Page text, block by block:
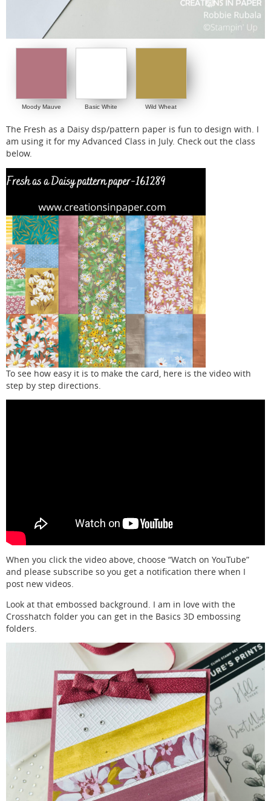
Moody Mauve Basic White Wild Wheat
The Fresh as a Daisy dsp/pattern paper is fun to design with. I
am using it for my Advanced Class in July. Check out the class
below.
To see how easy it is to make the card, here is the video with
step by step directions.
When you click the video above, choose “Watch on YouTube”
and please subscribe so you get a notification there when I
post new videos.
Look at that embossed background. I am in love with the
Crosshatch folder you can get in the Basics 3D embossing
folders.